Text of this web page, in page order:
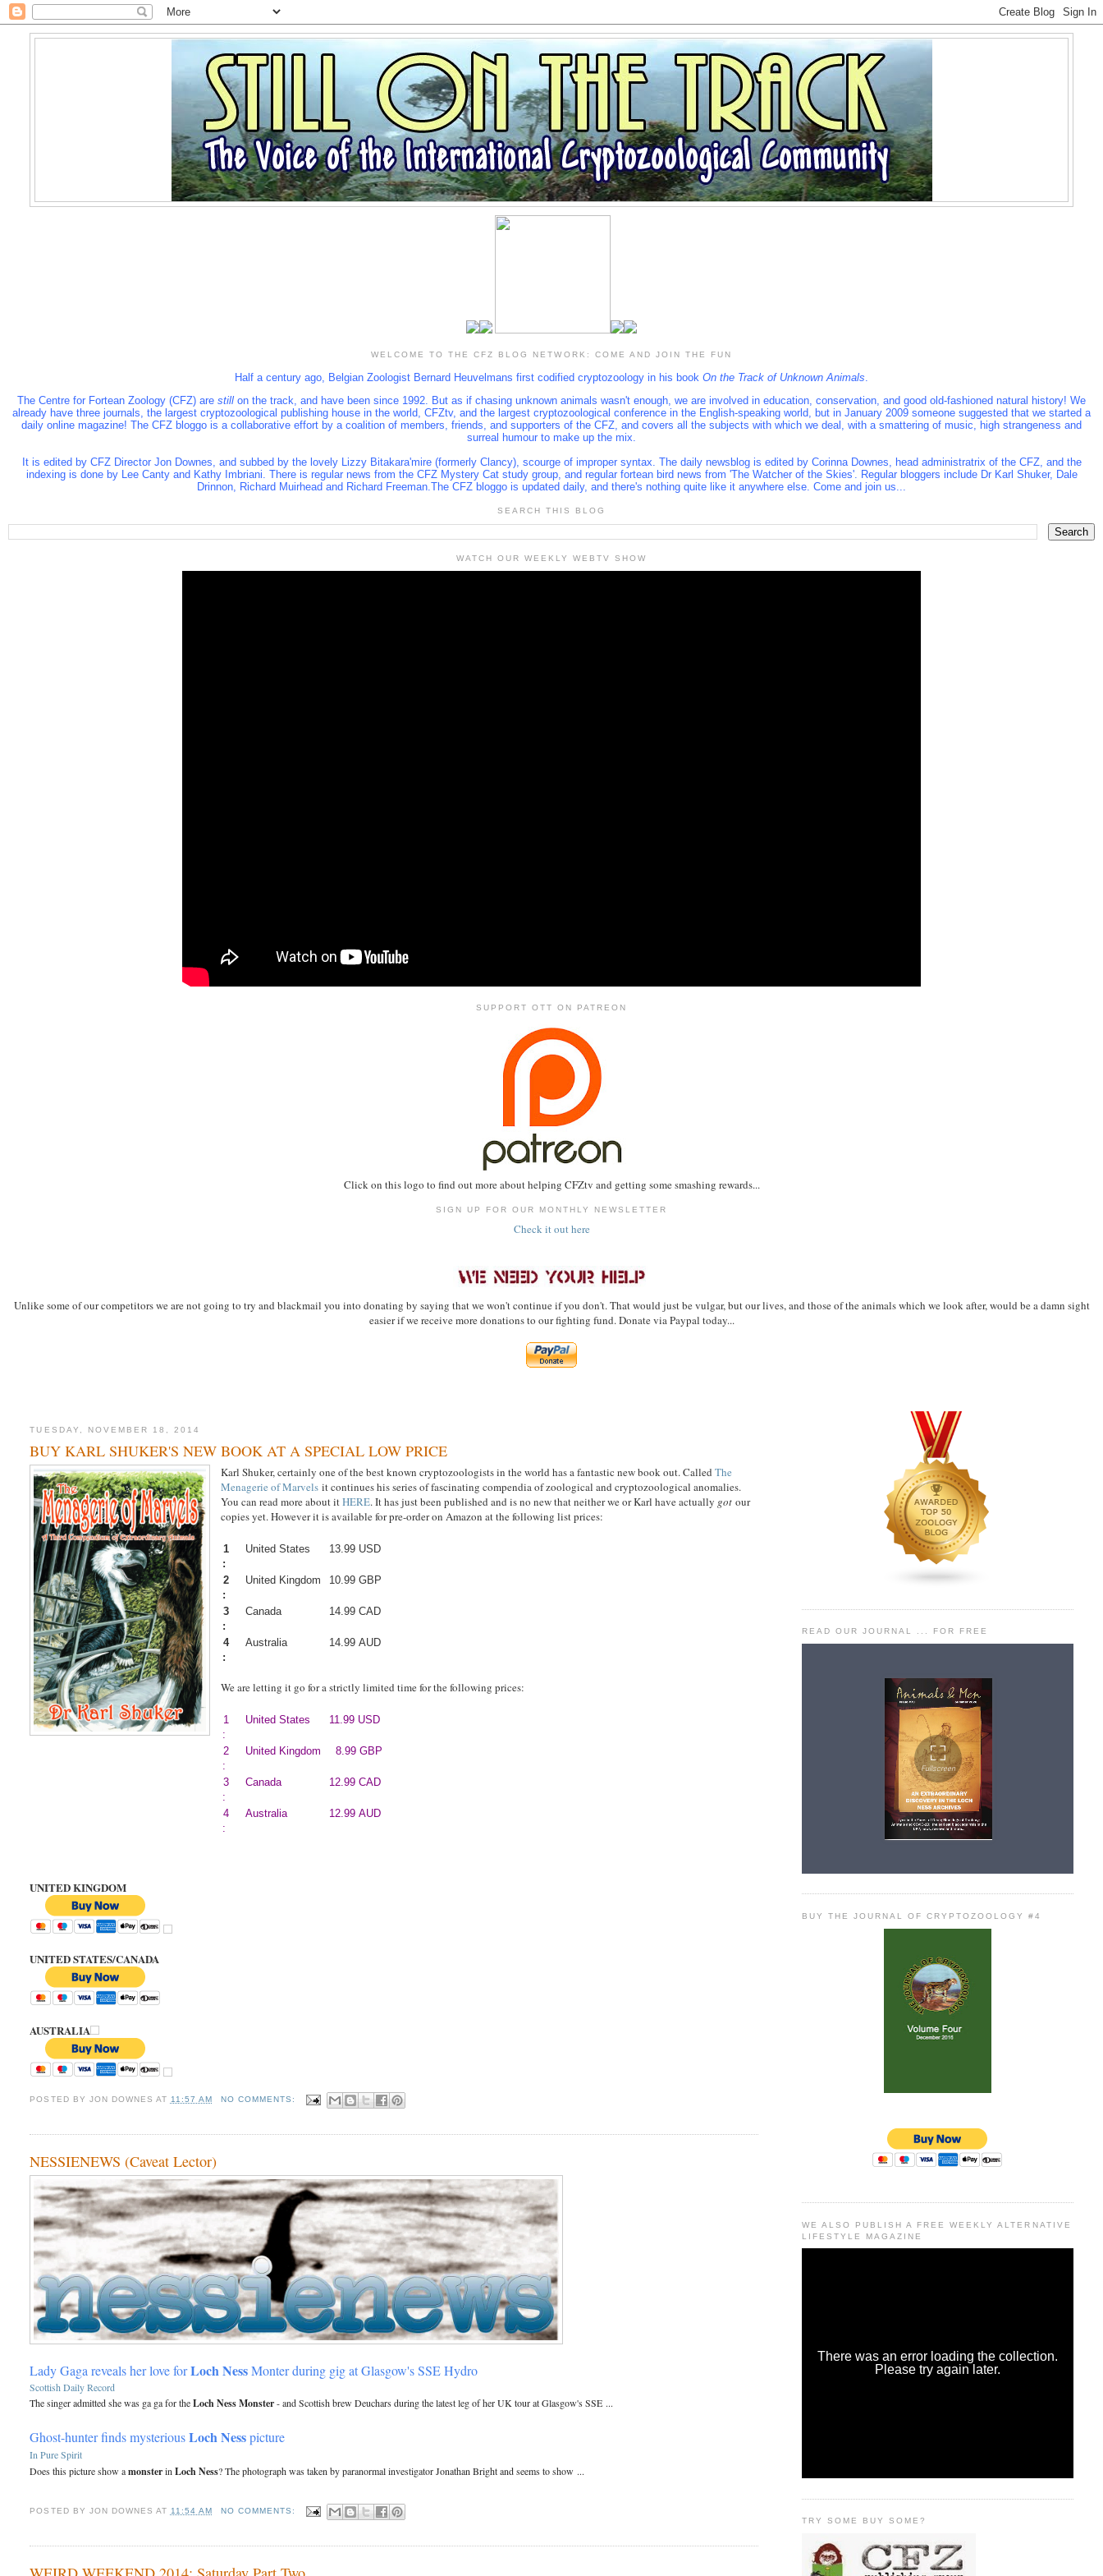
WELCOME TO THE CFZ BLOG NETWORK: COME AND JOIN THE FUN
Half a century ago, Belgian Zoologist Bernard Heuvelmans first codified cryptozoology in his book On the Track of Unknown Animals.
The Centre for Fortean Zoology (CFZ) are still on the track, and have been since 1992. But as if chasing unknown animals wasn't enough, we are involved in education, conservation, and good old-fashioned natural history! We
already have three journals, the largest cryptozoological publishing house in the world, CFZtv, and the largest cryptozoological conference in the English-speaking world, but in January 2009 someone suggested that we started a
daily online magazine! The CFZ bloggo is a collaborative effort by a coalition of members, friends, and supporters of the CFZ, and covers all the subjects with which we deal, with a smattering of music, high strangeness and
surreal humour to make up the mix.
It is edited by CFZ Director Jon Downes, and subbed by the lovely Lizzy Bitakara'mire (formerly Clancy), scourge of improper syntax. The daily newsblog is edited by Corinna Downes, head administratrix of the CFZ, and the
indexing is done by Lee Canty and Kathy Imbriani. There is regular news from the CFZ Mystery Cat study group, and regular fortean bird news from 'The Watcher of the Skies'. Regular bloggers include Dr Karl Shuker, Dale
Drinnon, Richard Muirhead and Richard Freeman.The CFZ bloggo is updated daily, and there's nothing quite like it anywhere else. Come and join us...
SEARCH THIS BLOG
WATCH OUR WEEKLY WEBTV SHOW
SUPPORT OTT ON PATREON
Click on this logo to find out more about helping CFZtv and getting some smashing rewards...
SIGN UP FOR OUR MONTHLY NEWSLETTER
Check it out here
Unlike some of our competitors we are not going to try and blackmail you into donating by saying that we won't continue if you don't. That would just be vulgar, but our lives, and those of the animals which we look after, would be a damn sight
easier if we receive more donations to our fighting fund. Donate via Paypal today...
TUESDAY, NOVEMBER 18, 2014
BUY KARL SHUKER'S NEW BOOK AT A SPECIAL LOW PRICE
Karl Shuker, certainly one of the best known cryptozoologists in the world has a fantastic new book out. CalledThe
Menagerie of Marvels it continues his series of fascinating compendia of zoological and cryptozoological anomalies.
You can read more about itHERE. It has just been published and is no new that neither we or Karl have actually got our
copies yet. However it is available for pre-order on Amazon at the following list prices:
1
:
United States 13.99 USD
2
:
United Kingdom 10.99 GBP
3
:
Canada 14.99 CAD
4
:
Australia 14.99 AUD
We are letting it go for a strictly limited time for the following prices:
1
:
United States 11.99 USD
2
:
United Kingdom 8.99 GBP
3
:
Canada 12.99 CAD
4
:
Australia 12.99 AUD
UNITED KINGDOM
UNITED STATES/CANADA
AUSTRALIA
POSTED BY JON DOWNES AT 11:57 AM NO COMMENTS:
NESSIENEWS (Caveat Lector)
Lady Gaga reveals her love forLoch NessMonter during gig at Glasgow's SSE Hydro
Scottish Daily Record
The singer admitted she was ga ga for theLoch Ness Monster- and Scottish brew Deuchars during the latest leg of her UK tour at Glasgow's SSE ...
Ghost-hunter finds mysteriousLoch Nesspicture
In Pure Spirit
Does this picture show amonsterinLoch Ness? The photograph was taken by paranormal investigator Jonathan Bright and seems to show ...
POSTED BY JON DOWNES AT 11:54 AM NO COMMENTS:
READ OUR JOURNAL ... FOR FREE
BUY THE JOURNAL OF CRYPTOZOOLOGY #4
WE ALSO PUBLISH A FREE WEEKLY ALTERNATIVE
LIFESTYLE MAGAZINE
TRY SOME BUY SOME?